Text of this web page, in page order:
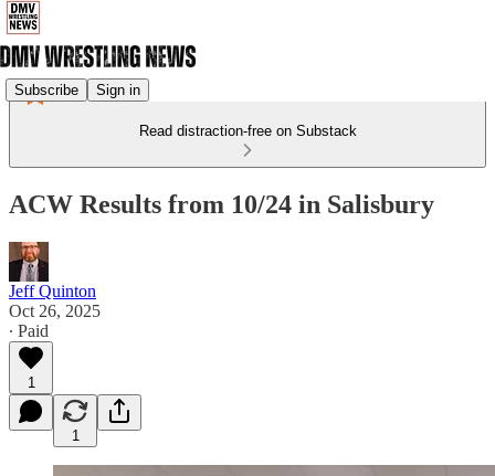
Subscribe Sign in
Read distraction-free on Substack
ACW Results from 10/24 in Salisbury
Jeff Quinton
Oct 26, 2025
∙ Paid
1
1